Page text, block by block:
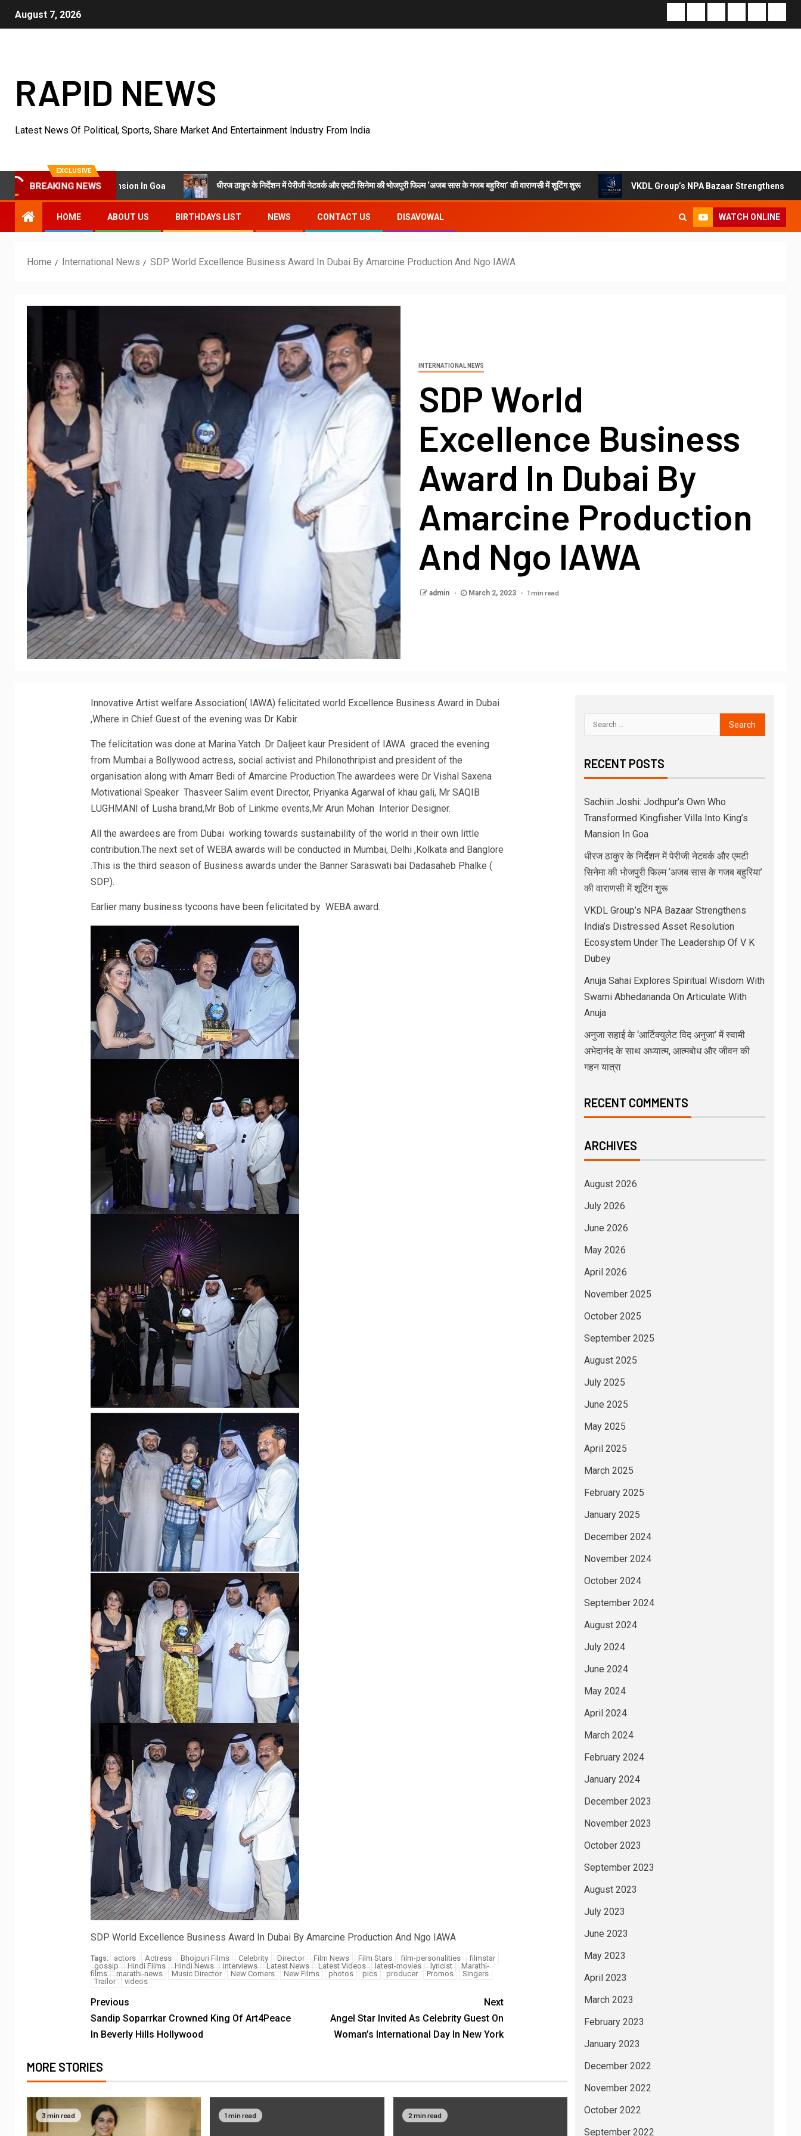
August 7, 2026
RAPID NEWS
Latest News Of Political, Sports, Share Market And Entertainment Industry From India
EXCLUSIVE
BREAKING NEWS
King’s Mansion In Goa धीरज ठाकुर के निर्देशन में पेरीजी नेटवर्क और एमटी सिनेमा की भोजपुरी फिल्म ‘अजब सास के गजब बहुरिया’ की वाराणसी में शूटिंग शुरू VKDL Group’s NPA Bazaar Strengthens India’s
HOME ABOUT US BIRTHDAYS LIST NEWS CONTACT US DISAVOWAL WATCH ONLINE
Home International News SDP World Excellence Business Award In Dubai By Amarcine Production And Ngo IAWA
INTERNATIONAL NEWS
SDP World
Excellence Business
Award In Dubai By
Amarcine Production
And Ngo IAWA
admin March 2, 2023 1 min read
Innovative Artist welfare Association( IAWA) felicitated world Excellence Business Award in Dubai
,Where in Chief Guest of the evening was Dr Kabir.
The felicitation was done at Marina Yatch .Dr Daljeet kaur President of IAWA graced the evening
from Mumbai a Bollywood actress, social activist and Philonothripist and president of the
organisation along with Amarr Bedi of Amarcine Production.The awardees were Dr Vishal Saxena
Motivational Speaker Thasveer Salim event Director, Priyanka Agarwal of khau gali, Mr SAQIB
LUGHMANI of Lusha brand,Mr Bob of Linkme events,Mr Arun Mohan Interior Designer.
All the awardees are from Dubai working towards sustainability of the world in their own little
contribution.The next set of WEBA awards will be conducted in Mumbai, Delhi ,Kolkata and Banglore
.This is the third season of Business awards under the Banner Saraswati bai Dadasaheb Phalke (
SDP).
Earlier many business tycoons have been felicitated by WEBA award.
SDP World Excellence Business Award In Dubai By Amarcine Production And Ngo IAWA
Tags: actors Actress Bhojpuri Films Celebrity Director Film News Film Stars film-personalities
filmstar
gossip
Hindi Films Hindi News interviews Latest News Latest Videos latest-movies lyricist
Marathi-
films
marathi-news Music Director New Comers New Films photos pics producer Promos
Singers
Trailor
videos
Previous
Sandip Soparrkar Crowned King Of Art4Peace
In Beverly Hills Hollywood
Next
Angel Star Invited As Celebrity Guest On
Woman’s International Day In New York
MORE STORIES
3 min read 1 min read 2 min read
RECENT POSTS
Sachiin Joshi: Jodhpur’s Own Who
Transformed Kingfisher Villa Into King’s
Mansion In Goa
धीरज ठाकुर के निर्देशन में पेरीजी नेटवर्क और एमटी
सिनेमा की भोजपुरी फिल्म ‘अजब सास के गजब बहुरिया’
की वाराणसी में शूटिंग शुरू
VKDL Group’s NPA Bazaar Strengthens
India’s Distressed Asset Resolution
Ecosystem Under The Leadership Of V K
Dubey
Anuja Sahai Explores Spiritual Wisdom With
Swami Abhedananda On Articulate With
Anuja
अनुजा सहाई के ‘आर्टिक्युलेट विद अनुजा’ में स्वामी
अभेदानंद के साथ अध्यात्म, आत्मबोध और जीवन की
गहन यात्रा
RECENT COMMENTS
ARCHIVES
August 2026
July 2026
June 2026
May 2026
April 2026
November 2025
October 2025
September 2025
August 2025
July 2025
June 2025
May 2025
April 2025
March 2025
February 2025
January 2025
December 2024
November 2024
October 2024
September 2024
August 2024
July 2024
June 2024
May 2024
April 2024
March 2024
February 2024
January 2024
December 2023
November 2023
October 2023
September 2023
August 2023
July 2023
June 2023
May 2023
April 2023
March 2023
February 2023
January 2023
December 2022
November 2022
October 2022
September 2022